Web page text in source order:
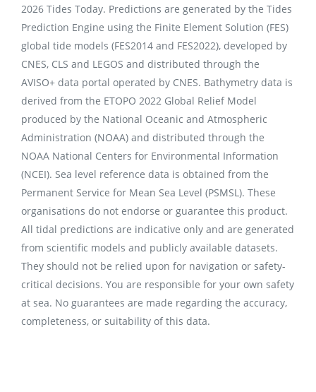
2026 Tides Today. Predictions are generated by the Tides
Prediction Engine using the Finite Element Solution (FES)
global tide models (FES2014 and FES2022), developed by
CNES, CLS and LEGOS and distributed through the
AVISO+ data portal operated by CNES. Bathymetry data is
derived from the ETOPO 2022 Global Relief Model
produced by the National Oceanic and Atmospheric
Administration (NOAA) and distributed through the
NOAA National Centers for Environmental Information
(NCEI). Sea level reference data is obtained from the
Permanent Service for Mean Sea Level (PSMSL). These
organisations do not endorse or guarantee this product.
All tidal predictions are indicative only and are generated
from scientific models and publicly available datasets.
They should not be relied upon for navigation or safety-
critical decisions. You are responsible for your own safety
at sea. No guarantees are made regarding the accuracy,
completeness, or suitability of this data.